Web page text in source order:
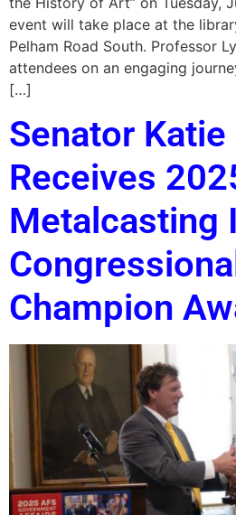
event will take place at the
Pelham Road South. Professor
attendees on an engaging
[…]
Senator
Receives
Metalcasting
Congressional
Champion